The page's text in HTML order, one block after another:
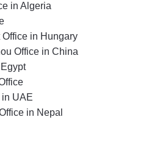
in Algeria
in Hungary
Office in China
UAE
in Nepal